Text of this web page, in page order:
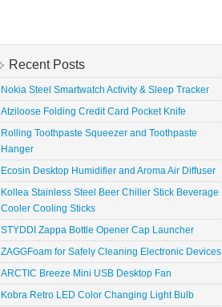
Recent Posts
Nokia Steel Smartwatch Activity & Sleep Tracker
Atziloose Folding Credit Card Pocket Knife
Rolling Toothpaste Squeezer and Toothpaste
Hanger
Ecosin Desktop Humidifier and Aroma Air Diffuser
Kollea Stainless Steel Beer Chiller Stick Beverage
Cooler Cooling Sticks
STYDDI Zappa Bottle Opener Cap Launcher
ZAGGFoam for Safely Cleaning Electronic Devices
ARCTIC Breeze Mini USB Desktop Fan
Kobra Retro LED Color Changing Light Bulb